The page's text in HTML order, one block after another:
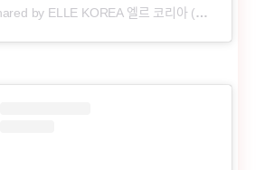
A post shared by ELLE KOREA 엘르 코리아 (@ellekorea)